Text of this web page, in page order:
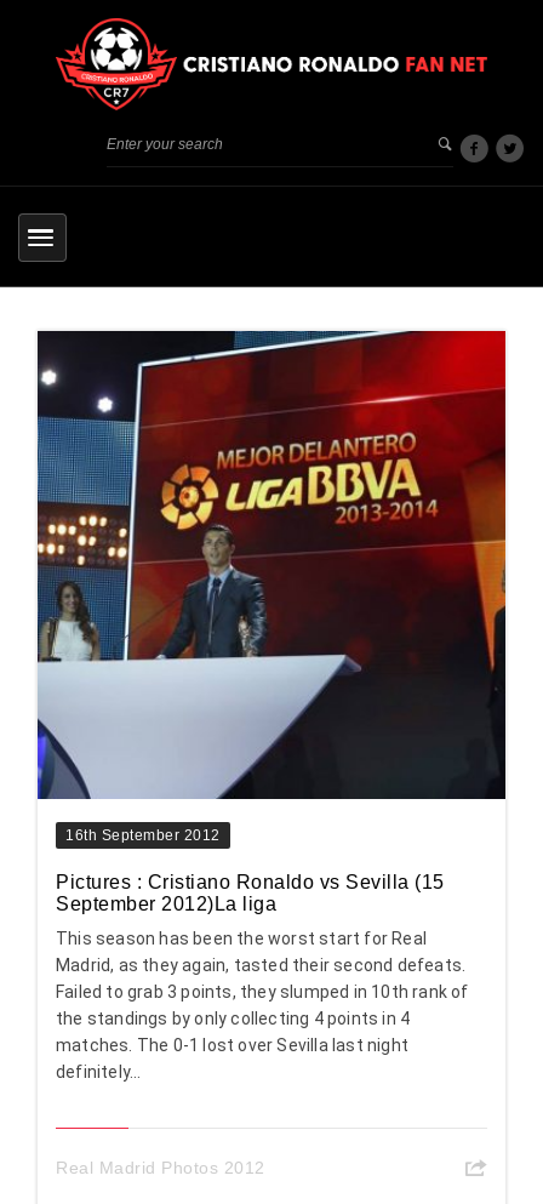
16th September 2012
Pictures : Cristiano Ronaldo vs Sevilla (15
September 2012)La liga
This season has been the worst start for Real
Madrid, as they again, tasted their second defeats.
Failed to grab 3 points, they slumped in 10th rank of
the standings by only collecting 4 points in 4
matches. The 0-1 lost over Sevilla last night
definitely...
Real Madrid Photos 2012